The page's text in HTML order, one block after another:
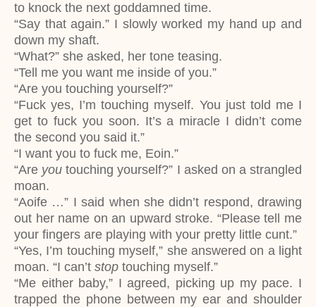
to knock the next goddamned time.
“Say that again.” I slowly worked my hand up and
down my shaft.
“What?” she asked, her tone teasing.
“Tell me you want me inside of you.”
“Are you touching yourself?”
“Fuck yes, I’m touching myself. You just told me I
get to fuck you soon. It’s a miracle I didn’t come
the second you said it.”
“I want you to fuck me, Eoin.”
“Are you touching yourself?” I asked on a strangled
moan.
“Aoife …” I said when she didn’t respond, drawing
out her name on an upward stroke. “Please tell me
your fingers are playing with your pretty little cunt.”
“Yes, I’m touching myself,” she answered on a light
moan. “I can’t stop touching myself.”
“Me either baby,” I agreed, picking up my pace. I
trapped the phone between my ear and shoulder